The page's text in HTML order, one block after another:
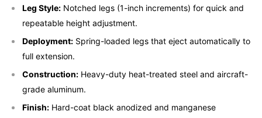
Leg Style: Notched legs (1-inch increments) for quick and
repeatable height adjustment.
Deployment: Spring-loaded legs that eject automatically to
full extension.
Construction: Heavy-duty heat-treated steel and aircraft-
grade aluminum.
Finish: Hard-coat black anodized and manganese